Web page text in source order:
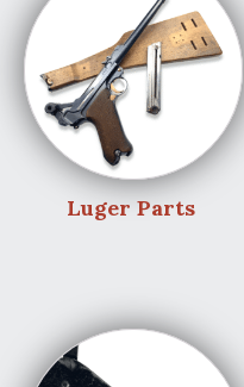
Luger Parts